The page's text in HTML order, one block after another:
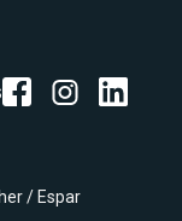
/ Espar